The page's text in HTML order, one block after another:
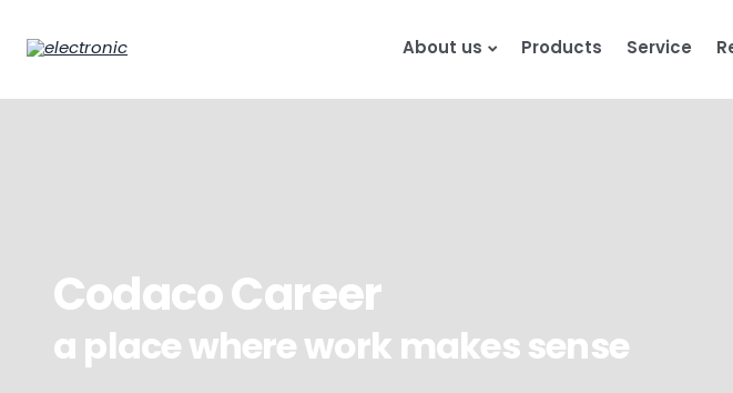
About us Products Service
Codaco Career
a place where work makes sense